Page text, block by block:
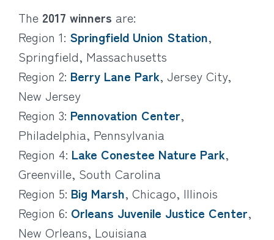
The 2017 winners are:
Region 1: Springfield Union Station,
Springfield, Massachusetts
Region 2: Berry Lane Park, Jersey City,
New Jersey
Region 3: Pennovation Center,
Philadelphia, Pennsylvania
Region 4: Lake Conestee Nature Park,
Greenville, South Carolina
Region 5: Big Marsh, Chicago, Illinois
Region 6: Orleans Juvenile Justice Center,
New Orleans, Louisiana